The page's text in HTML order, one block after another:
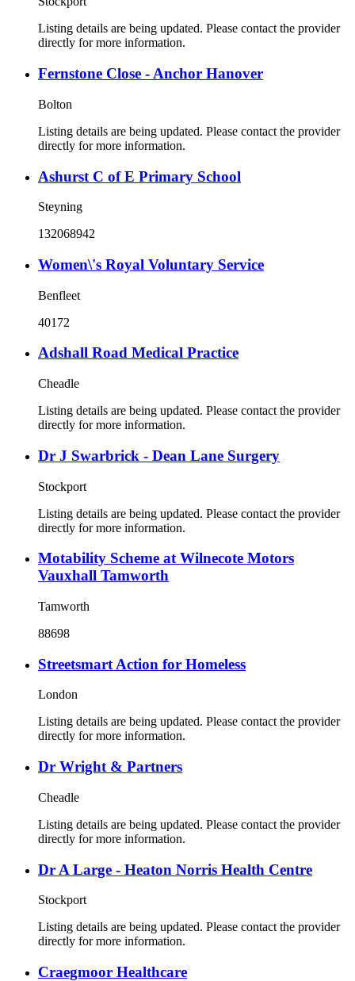
Listing details are being updated. Please contact the provider
directly for more information.
Fernstone Close - Anchor Hanover
Bolton
Listing details are being updated. Please contact the provider
directly for more information.
Ashurst C of E Primary School
Steyning
132068942
Women\'s Royal Voluntary Service
Benfleet
40172
Adshall Road Medical Practice
Cheadle
Listing details are being updated. Please contact the provider
directly for more information.
Dr J Swarbrick - Dean Lane Surgery
Stockport
Listing details are being updated. Please contact the provider
directly for more information.
Motability Scheme at Wilnecote Motors
Vauxhall Tamworth
Tamworth
88698
Streetsmart Action for Homeless
London
Listing details are being updated. Please contact the provider
directly for more information.
Dr Wright & Partners
Cheadle
Listing details are being updated. Please contact the provider
directly for more information.
Dr A Large - Heaton Norris Health Centre
Stockport
Listing details are being updated. Please contact the provider
directly for more information.
Craegmoor Healthcare